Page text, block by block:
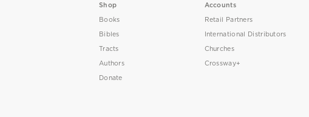
Shop
Books
Bibles
Tracts
Authors
Donate
Accounts
Retail Partners
International Distributors
Churches
Crossway+